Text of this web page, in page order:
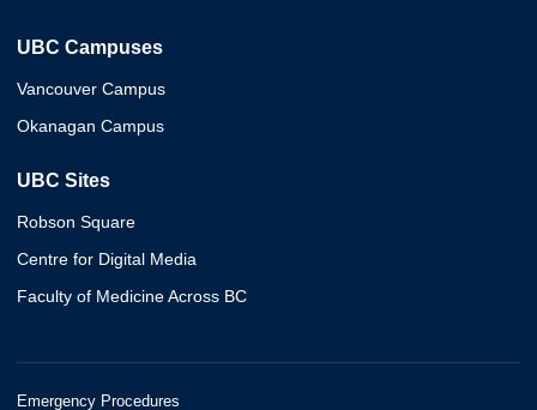
UBC Campuses
Vancouver Campus
Okanagan Campus
UBC Sites
Robson Square
Centre for Digital Media
Faculty of Medicine Across BC
Emergency Procedures